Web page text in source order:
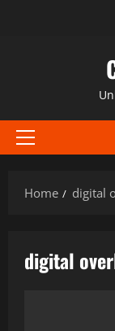
Primary
Home
digital
digital